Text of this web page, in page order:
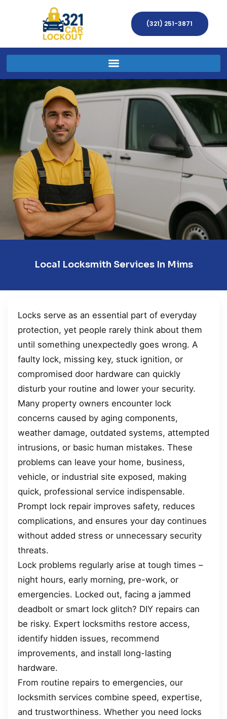
(321) 251-3871
Local Locksmith Services In Mims
Locks serve as an essential part of everyday
protection, yet people rarely think about them
until something unexpectedly goes wrong. A
faulty lock, missing key, stuck ignition, or
compromised door hardware can quickly
disturb your routine and lower your security.
Many property owners encounter lock
concerns caused by aging components,
weather damage, outdated systems, attempted
intrusions, or basic human mistakes. These
problems can leave your home, business,
vehicle, or industrial site exposed, making
quick, professional service indispensable.
Prompt lock repair improves safety, reduces
complications, and ensures your day continues
without added stress or unnecessary security
threats.
Lock problems regularly arise at tough times –
night hours, early morning, pre-work, or
emergencies. Locked out, facing a jammed
deadbolt or smart lock glitch? DIY repairs can
be risky. Expert locksmiths restore access,
identify hidden issues, recommend
improvements, and install long-lasting
hardware.
From routine repairs to emergencies, our
locksmith services combine speed, expertise,
and trustworthiness. Whether you need locks